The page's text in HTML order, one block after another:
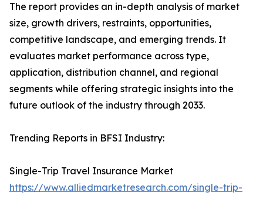
The report provides an in-depth analysis of market
size, growth drivers, restraints, opportunities,
competitive landscape, and emerging trends. It
evaluates market performance across type,
application, distribution channel, and regional
segments while offering strategic insights into the
future outlook of the industry through 2033.
Trending Reports in BFSI Industry:
Single-Trip Travel Insurance Market
https://www.alliedmarketresearch.com/single-trip-